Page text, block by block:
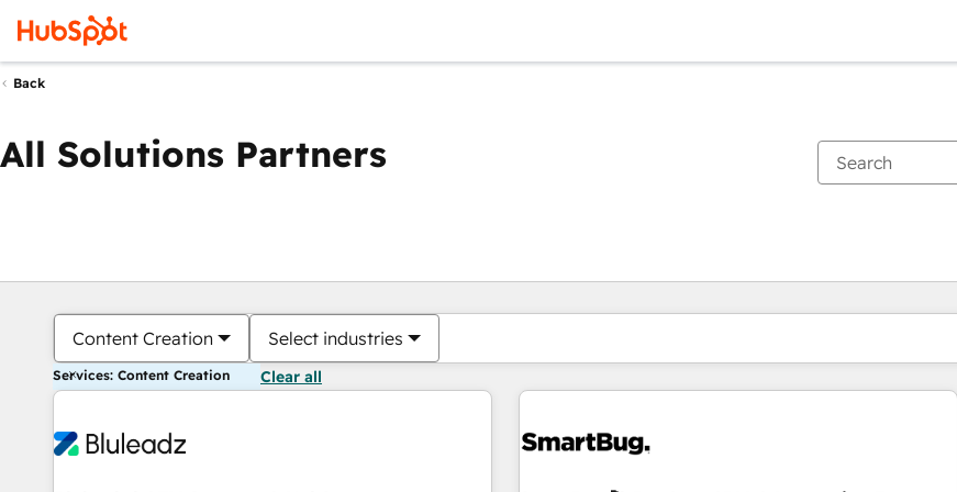
Back
All Solutions Partners
Content Creation Select industries
Services: Content Creation Clear all
You are currently onPage
PagePagePagePagePagePagePagePagePage Page